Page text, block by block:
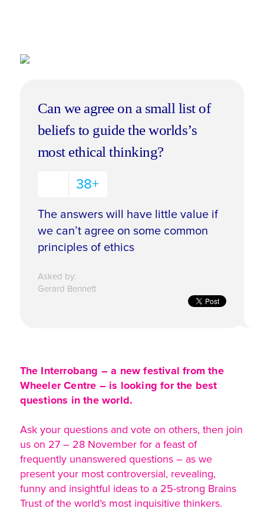
Can we agree on a small list of
beliefs to guide the worlds’s
most ethical thinking?
38+
The answers will have little value if
we can’t agree on some common
principles of ethics
Asked by:
Gerard Bennett
The Interrobang – a new festival from the
Wheeler Centre – is looking for the best
questions in the world.
Ask your questions and vote on others, then join
us on 27 – 28 November for a feast of
frequently unanswered questions – as we
present your most controversial, revealing,
funny and insightful ideas to a 25-strong Brains
Trust of the world’s most inquisitive thinkers.